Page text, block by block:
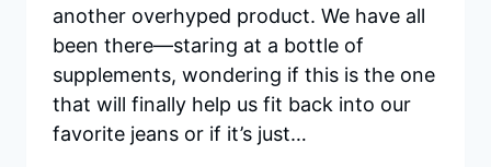
another overhyped product. We have all
been there—staring at a bottle of
supplements, wondering if this is the one
that will finally help us fit back into our
favorite jeans or if it’s just…